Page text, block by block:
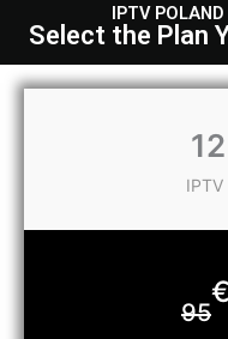
IPTV
Select the Plan
IPTV
95
€